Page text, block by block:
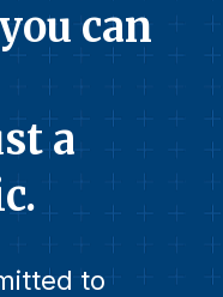
can
a
to